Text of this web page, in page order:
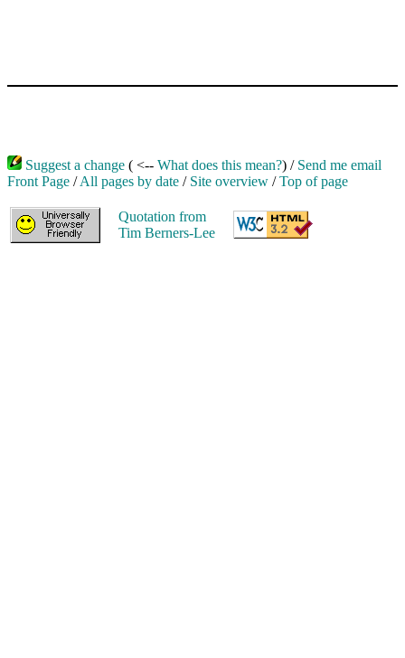
Suggest a change ( <-- What does this mean?) / Send me email
Front Page /All pages by date / Site overview /Top of page
Quotation from
Tim Berners-Lee